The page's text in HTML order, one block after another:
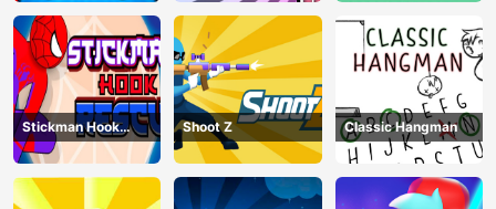
Stickman Hook
Rescue
Shoot Z Classic Hangman